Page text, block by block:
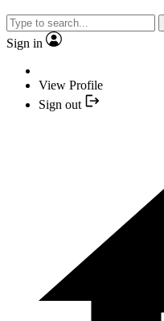
Sign in
View Profile
Sign out